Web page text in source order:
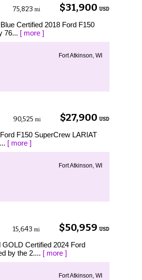
$31,900 USD
75,823 mi
Certified 2018 Ford F150
76... [ more ]
Fort Atkinson, WI
$27,900 USD
90,525 mi
F150 SuperCrew LARIAT
[ more ]
Fort Atkinson, WI
$50,959 USD
15,643 mi
Certified 2024 Ford
by the 2.... [ more ]
Fort Atkinson, WI